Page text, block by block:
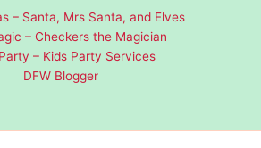
– Santa, Mrs Santa, and Elves
– Checkers the Magician
– Kids Party Services
DFW Blogger